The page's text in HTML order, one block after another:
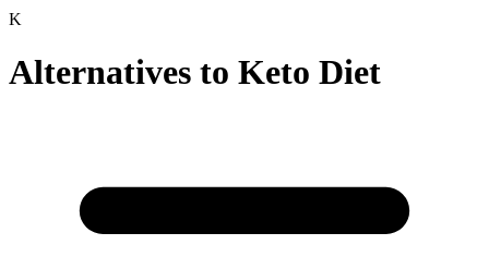
K
Alternatives to Keto Diet